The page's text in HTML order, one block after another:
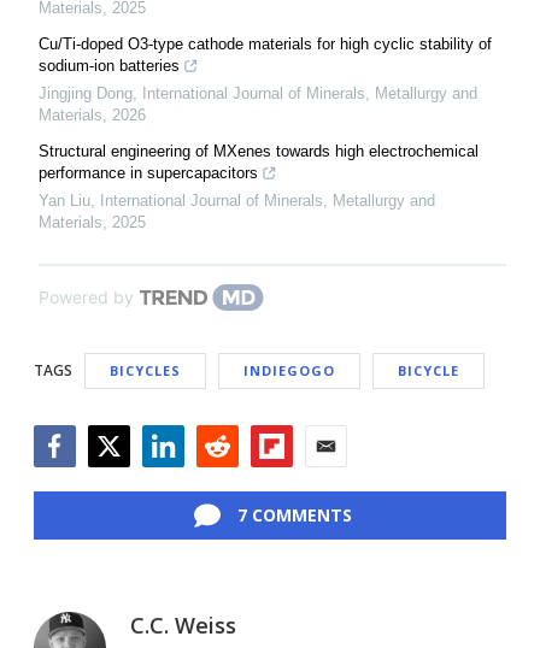
Materials
2025
Cu/Ti-doped O3-type cathode materials for high cyclic stability of
sodium-ion batteries
Jingjing Dong
International Journal of Minerals, Metallurgy and
Materials
2026
Structural engineering of MXenes towards high electrochemical
performance in supercapacitors
Yan Liu
International Journal of Minerals, Metallurgy and
Materials
2025
Powered by
TAGS BICYCLES INDIEGOGO BICYCLE
7 COMMENTS
C.C. Weiss